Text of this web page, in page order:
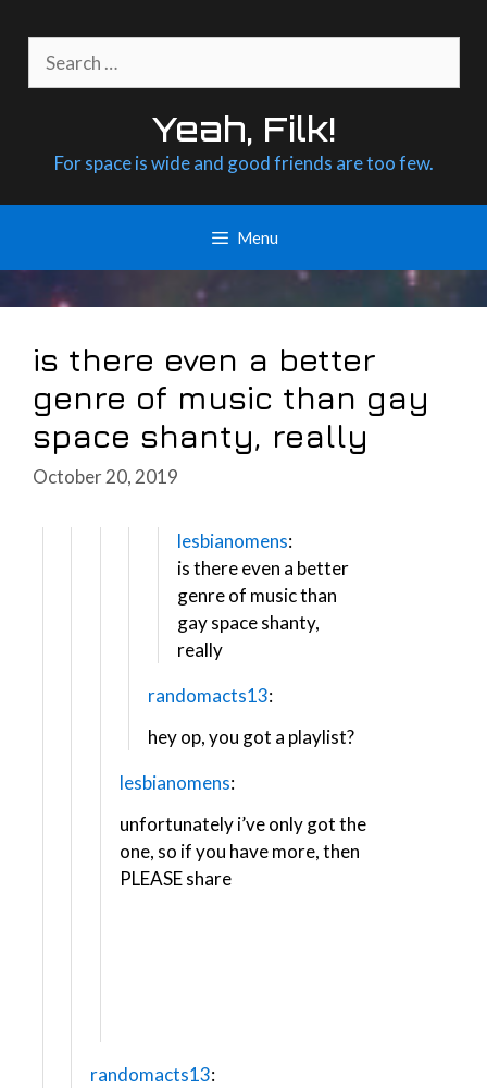
content
for:
Yeah, Filk!
For space is wide and good friends are too few.
Menu
is there even a better
genre of music than gay
space shanty, really
October 20, 2019
lesbianomens:
is there even a better
genre of music than
gay space shanty,
really
randomacts13:
hey op, you got a playlist?
lesbianomens:
unfortunately i’ve only got the
one, so ​if you have more, then
PLEASE share
randomacts13: